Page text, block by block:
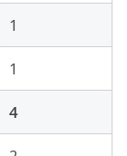
1
1
4